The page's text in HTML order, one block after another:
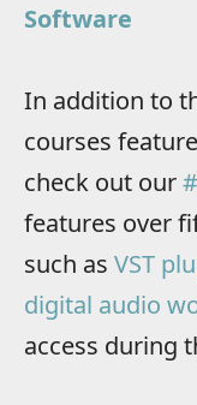
Software
In addition to
courses
check out our
features over
such as VST
digital audio
access during